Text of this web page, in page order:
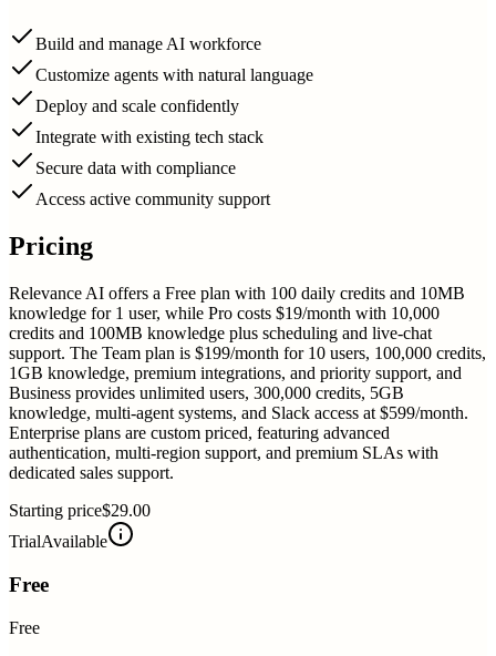
Build and manage AI workforce
Customize agents with natural language
Deploy and scale confidently
Integrate with existing tech stack
Secure data with compliance
Access active community support
Pricing
Relevance AI offers a Free plan with 100 daily credits and 10MB
knowledge for 1 user, while Pro costs $19/month with 10,000
credits and 100MB knowledge plus scheduling and live-chat
support. The Team plan is $199/month for 10 users, 100,000 credits,
1GB knowledge, premium integrations, and priority support, and
Business provides unlimited users, 300,000 credits, 5GB
knowledge, multi-agent systems, and Slack access at $599/month.
Enterprise plans are custom priced, featuring advanced
authentication, multi-region support, and premium SLAs with
dedicated sales support.
Starting price$29.00
TrialAvailable
Free
Free